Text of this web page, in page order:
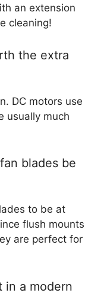
an extension
cleaning!
the extra
DC motors use
usually much
blades be
to be at
flush mounts
are perfect for
in a modern